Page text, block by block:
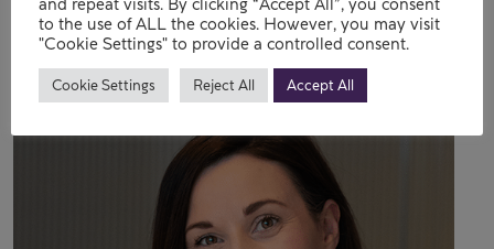
to the use of ALL the cookies. However, you may visit
"Cookie Settings" to provide a controlled consent.
Cookie Settings Reject All Accept All